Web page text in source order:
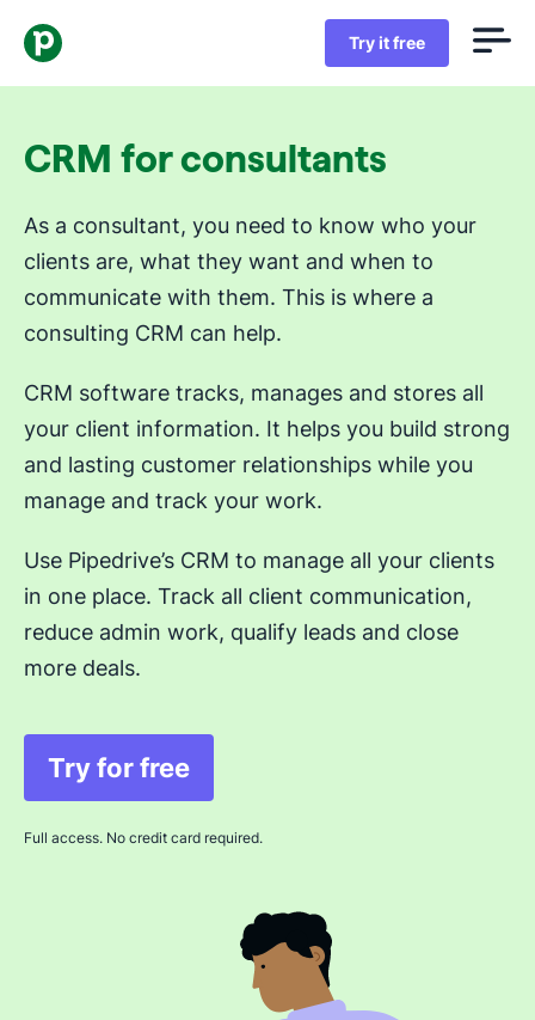
Try it free
CRM for consultants
As a consultant, you need to know who your
clients are, what they want and when to
communicate with them. This is where a
consulting CRM can help.
CRM software tracks, manages and stores all
your client information. It helps you build strong
and lasting customer relationships while you
manage and track your work.
Use Pipedrive’s CRM to manage all your clients
in one place. Track all client communication,
reduce admin work, qualify leads and close
more deals.
Try for free
Opens in new window
Full access. No credit card required.